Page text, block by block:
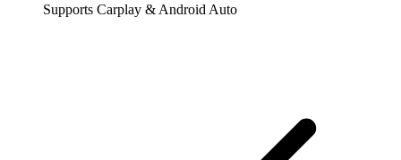
Supports Carplay & Android Auto